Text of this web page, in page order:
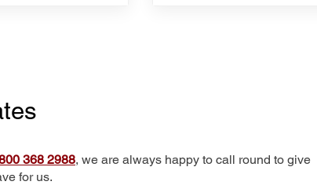
368 2988, we are always happy to call round to give
for us.